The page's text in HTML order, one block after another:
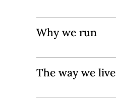
Why we run
The way we live